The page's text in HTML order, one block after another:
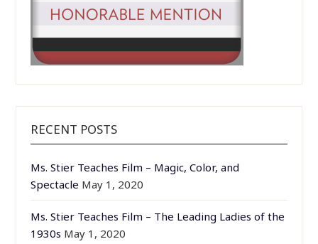
RECENT POSTS
Ms. Stier Teaches Film – Magic, Color, and
Spectacle May 1, 2020
Ms. Stier Teaches Film – The Leading Ladies of the
1930s May 1, 2020